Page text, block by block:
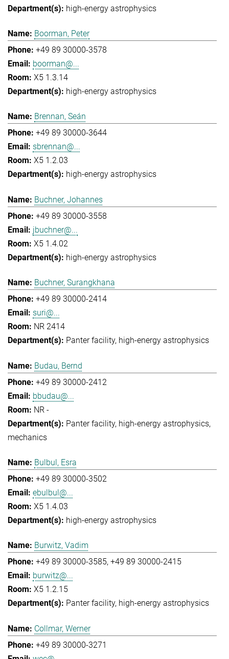
high-energy astrophysics
Boorman, Peter
+49 89 30000-3578
boorman@...
X5 1.3.14
high-energy astrophysics
Brennan, Seán
+49 89 30000-3644
sbrennan@...
X5 1.2.03
high-energy astrophysics
Buchner, Johannes
+49 89 30000-3558
jbuchner@...
X5 1.4.02
high-energy astrophysics
Buchner, Surangkhana
+49 89 30000-2414
suri@...
NR 2414
Panter facility high-energy astrophysics
Budau, Bernd
+49 89 30000-2412
bbudau@...
NR -
Panter facility high-energy astrophysics
mechanics
Bulbul, Esra
+49 89 30000-3502
ebulbul@...
X5 1.4.03
high-energy astrophysics
Burwitz, Vadim
+49 89 30000-3585 +49 89 30000-2415
burwitz@...
X5 1.2.15
Panter facility high-energy astrophysics
Collmar, Werner
+49 89 30000-3271